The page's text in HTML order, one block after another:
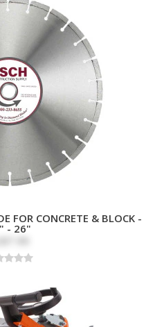
FOR CONCRETE & BLOCK -
- 26"